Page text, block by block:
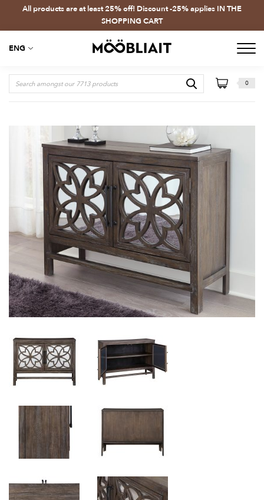
All products are at least 25% off! Discount -25% applies IN THE
SHOPPING CART
ENG
0